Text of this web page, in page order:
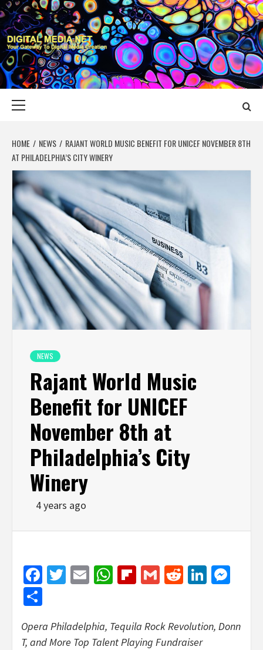
Skip
to
content
DIGITAL MEDIA
YOUR GATEWAY TO DIGITAL MEDIA CREATION
HOME NEWS
RAJANT WORLD MUSIC BENEFIT FOR UNICEF NOVEMBER 8TH
AT PHILADELPHIA’S CITY WINERY
NEWS
Rajant World Music
Benefit for UNICEF
November 8th at
Philadelphia’s City
Winery
4 years ago
Facebook
Twitter
EmailWhatsApp
Flipboard
GmailReddit
Opera Philadelphia, Tequila Rock Revolution, Donn
T, and More Top Talent Playing Fundraiser